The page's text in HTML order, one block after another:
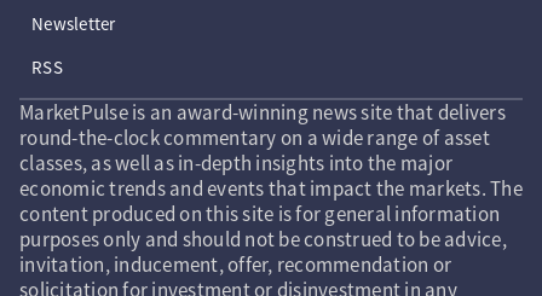
Newsletter
RSS
MarketPulse is an award-winning news site that delivers
round-the-clock commentary on a wide range of asset
classes, as well as in-depth insights into the major
economic trends and events that impact the markets. The
content produced on this site is for general information
purposes only and should not be construed to be advice,
invitation, inducement, offer, recommendation or
solicitation for investment or disinvestment in any